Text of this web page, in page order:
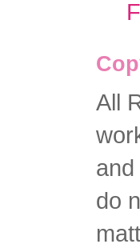
All
do